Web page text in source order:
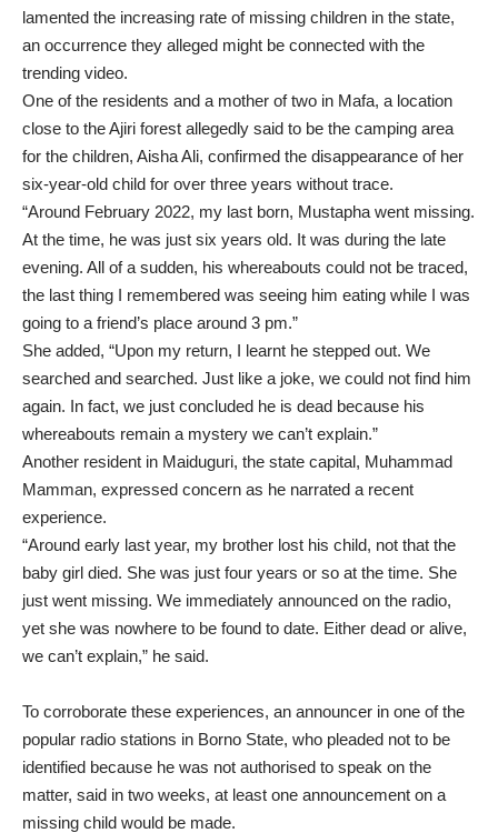
lamented the increasing rate of missing children in the state,
an occurrence they alleged might be connected with the
trending video.
One of the residents and a mother of two in Mafa, a location
close to the Ajiri forest allegedly said to be the camping area
for the children, Aisha Ali, confirmed the disappearance of her
six-year-old child for over three years without trace.
“Around February 2022, my last born, Mustapha went missing.
At the time, he was just six years old. It was during the late
evening. All of a sudden, his whereabouts could not be traced,
the last thing I remembered was seeing him eating while I was
going to a friend’s place around 3 pm.”
She added, “Upon my return, I learnt he stepped out. We
searched and searched. Just like a joke, we could not find him
again. In fact, we just concluded he is dead because his
whereabouts remain a mystery we can’t explain.”
Another resident in Maiduguri, the state capital, Muhammad
Mamman, expressed concern as he narrated a recent
experience.
“Around early last year, my brother lost his child, not that the
baby girl died. She was just four years or so at the time. She
just went missing. We immediately announced on the radio,
yet she was nowhere to be found to date. Either dead or alive,
we can’t explain,” he said.
To corroborate these experiences, an announcer in one of the
popular radio stations in Borno State, who pleaded not to be
identified because he was not authorised to speak on the
matter, said in two weeks, at least one announcement on a
missing child would be made.